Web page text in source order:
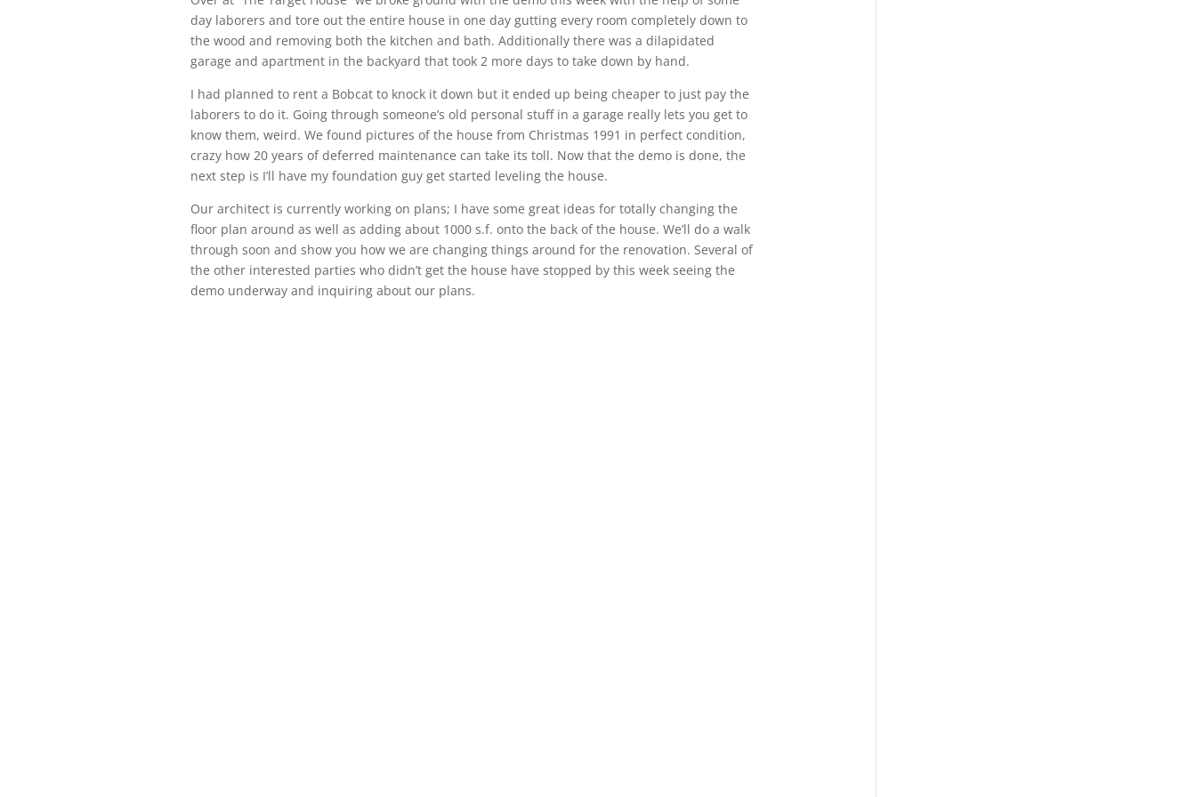
day laborers and tore out the entire house in one day gutting every room completely down to
the wood and removing both the kitchen and bath. Additionally there was a dilapidated
garage and apartment in the backyard that took 2 more days to take down by hand.
I had planned to rent a Bobcat to knock it down but it ended up being cheaper to just pay the
laborers to do it. Going through someone’s old personal stuff in a garage really lets you get to
know them, weird. We found pictures of the house from Christmas 1991 in perfect condition,
crazy how 20 years of deferred maintenance can take its toll. Now that the demo is done, the
next step is I’ll have my foundation guy get started leveling the house.
Our architect is currently working on plans; I have some great ideas for totally changing the
floor plan around as well as adding about 1000 s.f. onto the back of the house. We’ll do a walk
through soon and show you how we are changing things around for the renovation. Several of
the other interested parties who didn’t get the house have stopped by this week seeing the
demo underway and inquiring about our plans.